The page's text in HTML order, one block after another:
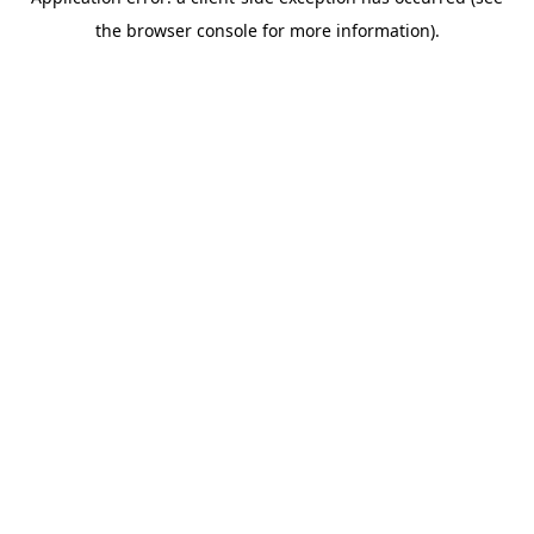
the browser console for more information).